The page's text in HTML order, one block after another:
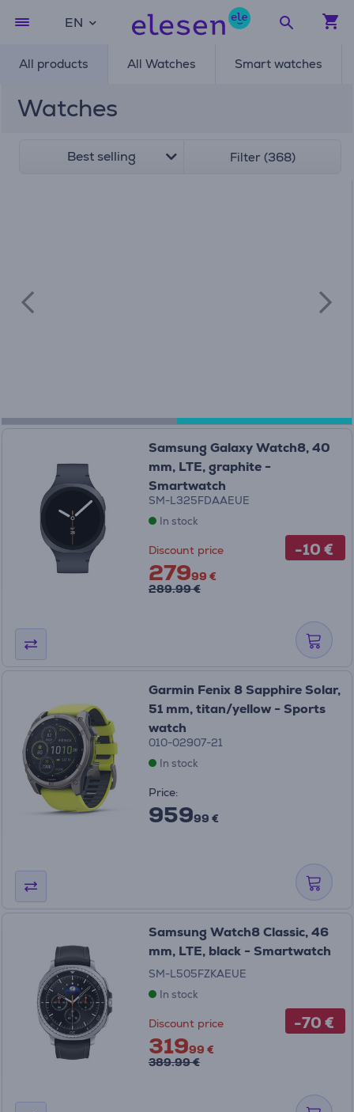
EN
All products All Watches Smart watches
Watches
Best selling Filter (368)
-10 €
Samsung Galaxy Watch8, 40
mm, LTE, graphite -
Smartwatch
SM-L325FDAAEUE
In stock
Discount price
27999 €
289.99 €
Garmin Fenix 8 Sapphire Solar,
51 mm, titan/yellow - Sports
watch
010-02907-21
In stock
Price:
95999 €
-70 €
Samsung Watch8 Classic, 46
mm, LTE, black - Smartwatch
SM-L505FZKAEUE
In stock
Discount price
31999 €
389.99 €